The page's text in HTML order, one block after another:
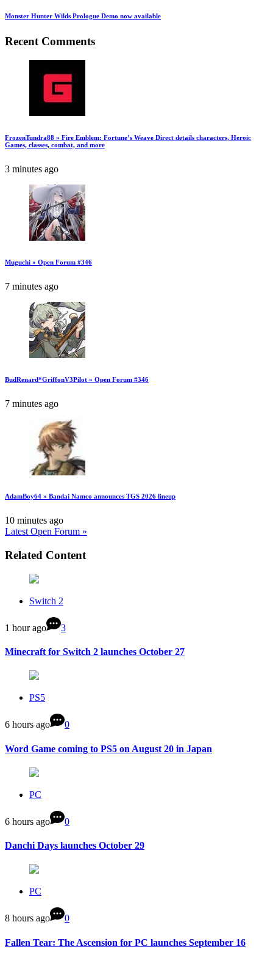
Monster Hunter Wilds Prologue Demo now available
Recent Comments
FrozenTundra88 » Fire Emblem: Fortune’s Weave Direct details characters, Heroic
Games, classes, combat, and more
3 minutes ago
Muguchi » Open Forum #346
7 minutes ago
BudRenard*GriffonV3Pilot » Open Forum #346
7 minutes ago
AdamBoy64 » Bandai Namco announces TGS 2026 lineup
10 minutes ago
Latest Open Forum »
Related Content
Switch 2
1 hour ago 3
Minecraft for Switch 2 launches October 27
PS5
6 hours ago 0
Word Game coming to PS5 on August 20 in Japan
PC
6 hours ago 0
Danchi Days launches October 29
PC
8 hours ago 0
Fallen Tear: The Ascension for PC launches September 16